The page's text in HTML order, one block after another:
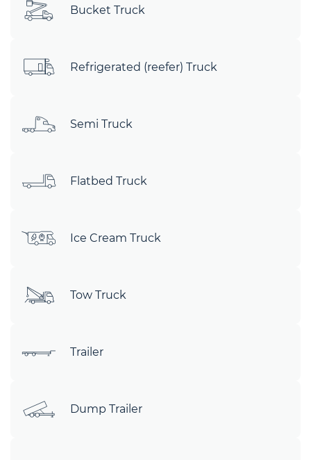
Bucket Truck
Refrigerated (reefer) Truck
Semi Truck
Flatbed Truck
Ice Cream Truck
Tow Truck
Trailer
Dump Trailer